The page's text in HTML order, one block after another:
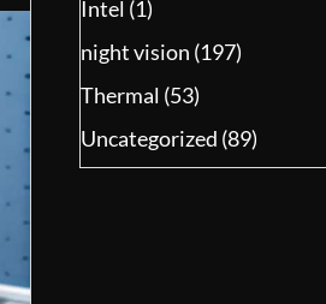
Intel (1)
night vision (197)
Thermal (53)
Uncategorized (89)